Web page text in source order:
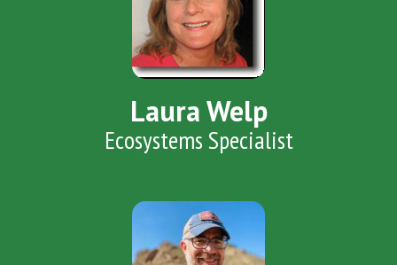
Laura Welp
Ecosystems Specialist